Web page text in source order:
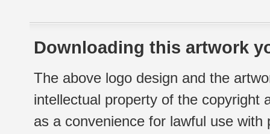
Downloading this artwork
The above logo design and the
intellectual property of the copyright
as a convenience for lawful use